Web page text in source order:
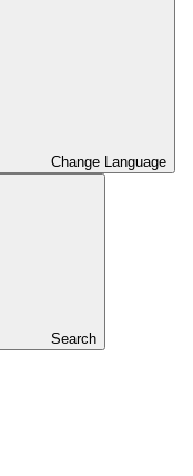
Change Language
Search